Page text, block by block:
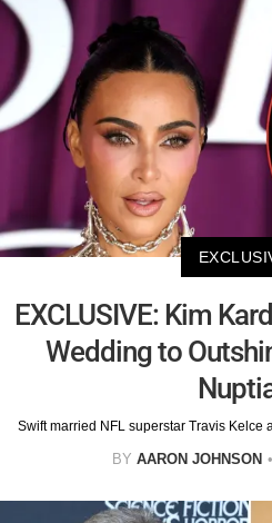
EXCLUSIVE: Kim
Wedding to
Swift married NFL superstar Travis Kelce
BY AARON JOHNSON